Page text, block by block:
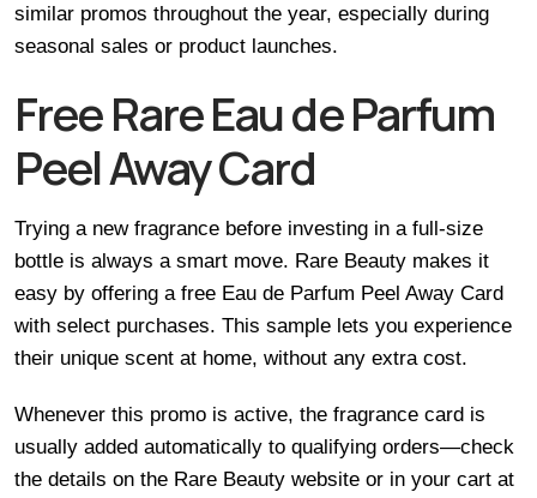
similar promos throughout the year, especially during
seasonal sales or product launches.
Free Rare Eau de Parfum
Peel Away Card
Trying a new fragrance before investing in a full-size
bottle is always a smart move. Rare Beauty makes it
easy by offering a free Eau de Parfum Peel Away Card
with select purchases. This sample lets you experience
their unique scent at home, without any extra cost.
Whenever this promo is active, the fragrance card is
usually added automatically to qualifying orders—check
the details on the Rare Beauty website or in your cart at